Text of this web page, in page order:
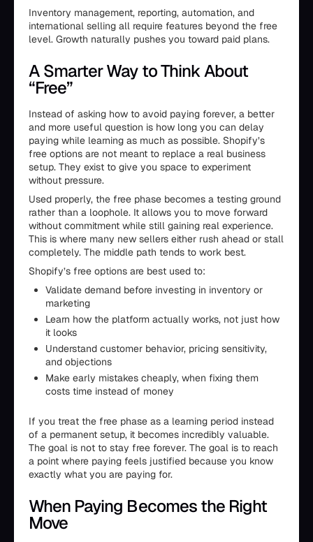
Inventory management, reporting, automation, and
international selling all require features beyond the free
level. Growth naturally pushes you toward paid plans.
A Smarter Way to Think About
“Free”
Instead of asking how to avoid paying forever, a better
and more useful question is how long you can delay
paying while learning as much as possible. Shopify’s
free options are not meant to replace a real business
setup. They exist to give you space to experiment
without pressure.
Used properly, the free phase becomes a testing ground
rather than a loophole. It allows you to move forward
without commitment while still gaining real experience.
This is where many new sellers either rush ahead or stall
completely. The middle path tends to work best.
Shopify’s free options are best used to:
Validate demand before investing in inventory or
marketing
Learn how the platform actually works, not just how
it looks
Understand customer behavior, pricing sensitivity,
and objections
Make early mistakes cheaply, when fixing them
costs time instead of money
If you treat the free phase as a learning period instead
of a permanent setup, it becomes incredibly valuable.
The goal is not to stay free forever. The goal is to reach
a point where paying feels justified because you know
exactly what you are paying for.
When Paying Becomes the Right
Move